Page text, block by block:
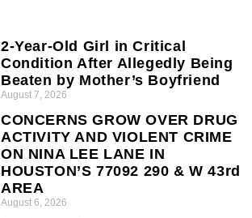
2-Year-Old Girl in Critical
Condition After Allegedly Being
Beaten by Mother’s Boyfriend
August 7, 2026
CONCERNS GROW OVER DRUG
ACTIVITY AND VIOLENT CRIME
ON NINA LEE LANE IN
HOUSTON’S 77092 290 & W 43rd
AREA
August 6, 2026